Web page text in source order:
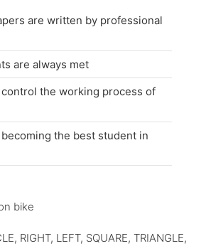
are written by professional
are always met
the working process of
the best student in
bike
RIGHT, LEFT, SQUARE, TRIANGLE,